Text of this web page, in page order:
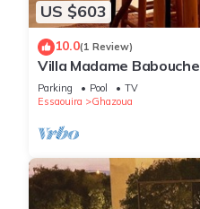
US $603
10.0(1 Review)
Villa Madame Babouche
Parking Pool
TV
Essaouira
Ghazoua